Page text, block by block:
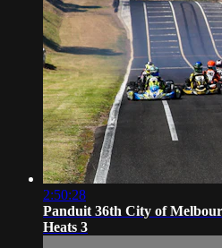
2:50:28
Panduit 36th City of
Heats 3